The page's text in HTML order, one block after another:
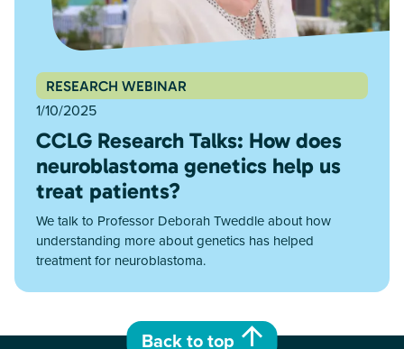
RESEARCH WEBINAR
1/10/2025
CCLG Research Talks: How does
neuroblastoma genetics help us
treat patients?
We talk to Professor Deborah Tweddle about how
understanding more about genetics has helped
treatment for neuroblastoma.
Back to top